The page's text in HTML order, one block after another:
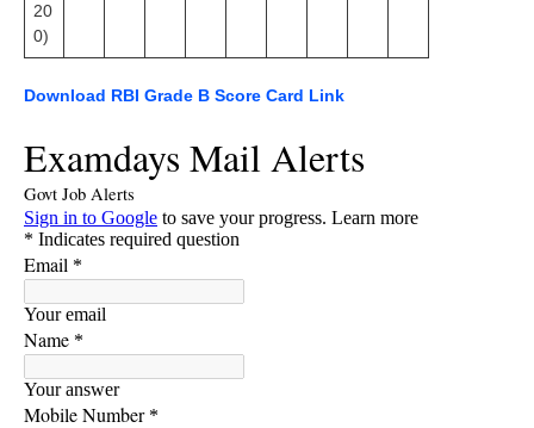
20
0)
Download RBI Grade B Score Card Link